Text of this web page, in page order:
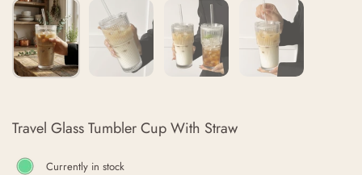
Travel Glass Tumbler Cup With Straw
Currently in stock